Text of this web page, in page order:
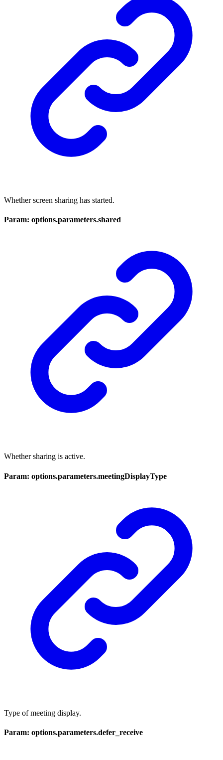
Whether screen sharing has started.
Param: options.parameters.shared
Whether sharing is active.
Param: options.parameters.meetingDisplayType
Type of meeting display.
Param: options.parameters.defer_receive